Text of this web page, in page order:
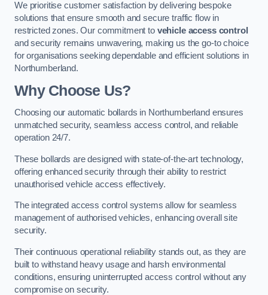
We prioritise customer satisfaction by delivering bespoke
solutions that ensure smooth and secure traffic flow in
restricted zones. Our commitment to vehicle access control
and security remains unwavering, making us the go-to choice
for organisations seeking dependable and efficient solutions in
Northumberland.
Why Choose Us?
Choosing our automatic bollards in Northumberland ensures
unmatched security, seamless access control, and reliable
operation 24/7.
These bollards are designed with state-of-the-art technology,
offering enhanced security through their ability to restrict
unauthorised vehicle access effectively.
The integrated access control systems allow for seamless
management of authorised vehicles, enhancing overall site
security.
Their continuous operational reliability stands out, as they are
built to withstand heavy usage and harsh environmental
conditions, ensuring uninterrupted access control without any
compromise on security.